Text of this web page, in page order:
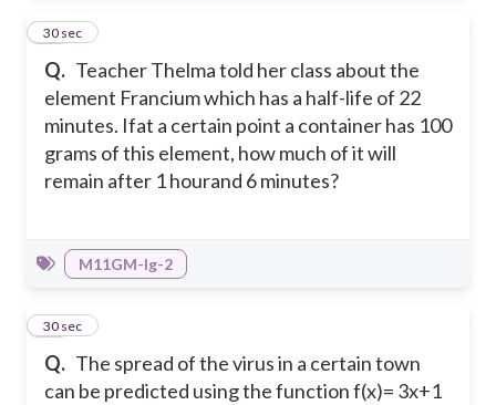
Q. Teacher Thelma told her class about the
element Francium which has a half-life of 22
minutes. Ifat a certain point a container has 100
grams of this element, how much of it will
remain after 1 hourand 6 minutes?
16
30 sec
M11GM-Ig-2
Q. The spread of the virus in a certain town
can be predicted using the function f(x)= 3x+1
17
30 sec